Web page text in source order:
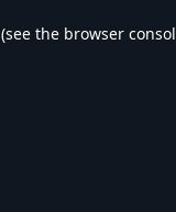
(see the browser